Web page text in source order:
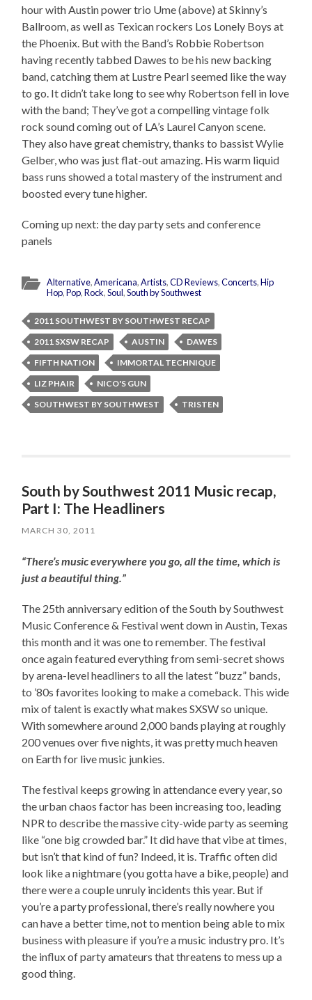
hour with Austin power trio Ume (above) at Skinny’s
Ballroom, as well as Texican rockers Los Lonely Boys at
the Phoenix. But with the Band’s Robbie Robertson
having recently tabbed Dawes to be his new backing
band, catching them at Lustre Pearl seemed like the way
to go. It didn’t take long to see why Robertson fell in love
with the band; They’ve got a compelling vintage folk
rock sound coming out of LA’s Laurel Canyon scene.
They also have great chemistry, thanks to bassist Wylie
Gelber, who was just flat-out amazing. His warm liquid
bass runs showed a total mastery of the instrument and
boosted every tune higher.
Coming up next: the day party sets and conference
panels
Alternative,Americana,Artists,CD Reviews,Concerts,Hip
Hop,Pop,Rock,Soul,South by Southwest
2011 SOUTHWEST BY SOUTHWEST RECAP
2011 SXSW RECAP
AUSTIN
DAWES
FIFTH NATION
IMMORTAL TECHNIQUE
LIZ PHAIR
NICO'S GUN
SOUTHWEST BY SOUTHWEST
TRISTEN
South by Southwest 2011 Music recap,
Part I: The Headliners
MARCH 30, 2011
“There’s music everywhere you go, all the time, which is
just a beautiful thing.”
The 25th anniversary edition of the South by Southwest
Music Conference & Festival went down in Austin, Texas
this month and it was one to remember. The festival
once again featured everything from semi-secret shows
by arena-level headliners to all the latest “buzz” bands,
to ’80s favorites looking to make a comeback. This wide
mix of talent is exactly what makes SXSW so unique.
With somewhere around 2,000 bands playing at roughly
200 venues over five nights, it was pretty much heaven
on Earth for live music junkies.
The festival keeps growing in attendance every year, so
the urban chaos factor has been increasing too, leading
NPR to describe the massive city-wide party as seeming
like “one big crowded bar.” It did have that vibe at times,
but isn’t that kind of fun? Indeed, it is. Traffic often did
look like a nightmare (you gotta have a bike, people) and
there were a couple unruly incidents this year. But if
you’re a party professional, there’s really nowhere you
can have a better time, not to mention being able to mix
business with pleasure if you’re a music industry pro. It’s
the influx of party amateurs that threatens to mess up a
good thing.